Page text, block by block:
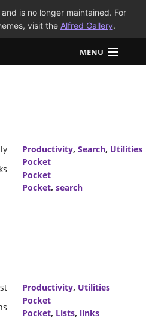
is no longer maintained. For
visit the Alfred Gallery.
MENU
Productivity, Search, Utilities
Pocket
Pocket
Pocket, search
Productivity, Utilities
Pocket
Pocket, Lists, links